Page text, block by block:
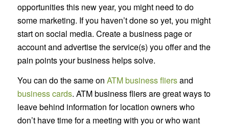
opportunities this new year, you might need to do
some marketing. If you haven’t done so yet, you might
start on social media. Create a business page or
account and advertise the service(s) you offer and the
pain points your business helps solve.
You can do the same on ATM business fliersand
business cards. ATM business fliers are great ways to
leave behind information for location owners who
don’t have time for a meeting with you or who want